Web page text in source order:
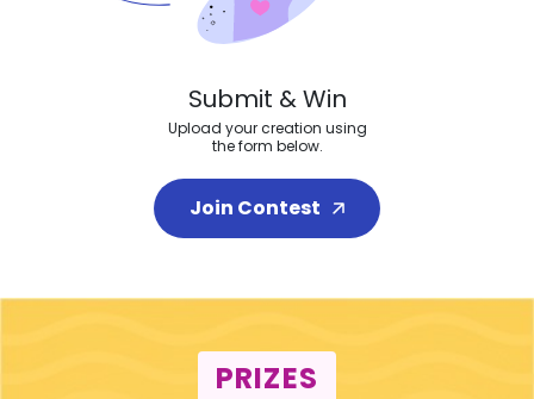
Submit & Win
Upload your creation using
the form below.
Join Contest
PRIZES